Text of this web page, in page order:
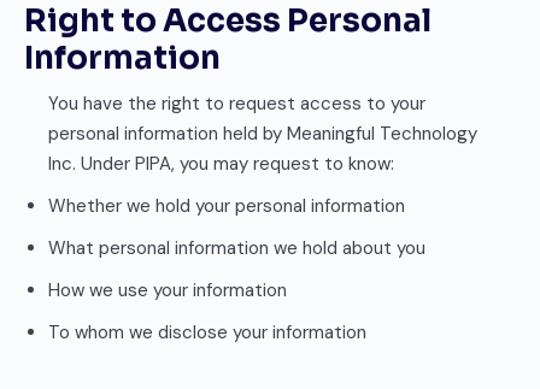
Right to Access Personal
Information
You have the right to request access to your
personal information held by Meaningful Technology
Inc. Under PIPA, you may request to know:
Whether we hold your personal information
What personal information we hold about you
How we use your information
To whom we disclose your information